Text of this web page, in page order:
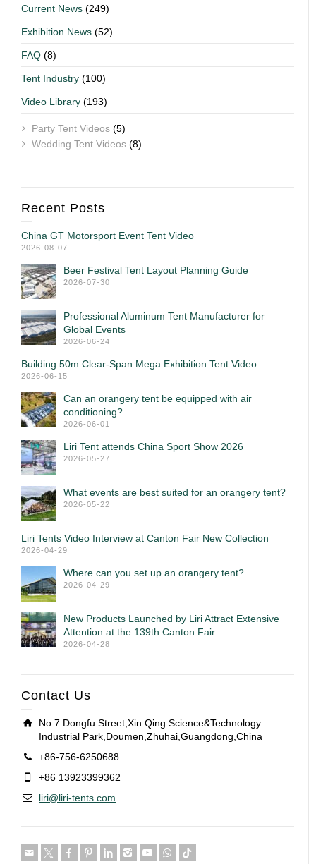
Current News (249)
Exhibition News (52)
FAQ (8)
Tent Industry (100)
Video Library (193)
Party Tent Videos (5)
Wedding Tent Videos (8)
Recent Posts
China GT Motorsport Event Tent Video
2026-08-07
Beer Festival Tent Layout Planning Guide
2026-07-30
Professional Aluminum Tent Manufacturer for
Global Events
2026-06-24
Building 50m Clear-Span Mega Exhibition Tent Video
2026-06-15
Can an orangery tent be equipped with air
conditioning?
2026-06-01
Liri Tent attends China Sport Show 2026
2026-05-27
What events are best suited for an orangery tent?
2026-05-22
Liri Tents Video Interview at Canton Fair New Collection
2026-04-29
Where can you set up an orangery tent?
2026-04-29
New Products Launched by Liri Attract Extensive
Attention at the 139th Canton Fair
2026-04-28
Contact Us
No.7 Dongfu Street,Xin Qing Science&Technology
Industrial Park,Doumen,Zhuhai,Guangdong,China
+86-756-6250688
+86 13923399362
liri@liri-tents.com